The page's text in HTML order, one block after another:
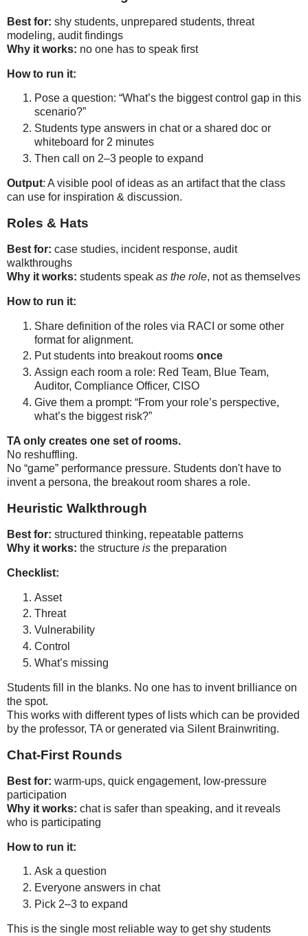
Best for: shy students, unprepared students, threat
Why it works: no one has to speak first
How to run it:
Pose a question: “What’s the biggest control gap in this
scenario?”
Students type answers in chat or a shared doc or
whiteboard for 2 minutes
Then call on 2–3 people to expand
Output: A visible pool of ideas as an artifact that the class
can use for inspiration & discussion.
Roles & Hats
Best for: case studies, incident response, audit
Why it works: students speak as the role, not as themselves
How to run it:
Share definition of the roles via RACI or some other
format for alignment.
Put students into breakout rooms once
Assign each room a role: Red Team, Blue Team,
Auditor, Compliance Officer, CISO
Give them a prompt: “From your role’s perspective,
what’s the biggest risk?”
TA only creates one set of rooms.
No reshuffling.
No “game” performance pressure. Students don't have to
invent a persona, the breakout room shares a role.
Heuristic Walkthrough
Best for:
Why it works: the structure is the preparation
Checklist:
Asset
Threat
Vulnerability
Control
What’s missing
Students fill in the blanks. No one has to invent brilliance on
the spot.
This works with different types of lists which can be provided
by the professor, TA or generated via Silent Brainwriting.
Chat‑First Rounds
Best for: warm‑ups, quick engagement, low‑pressure
Why it works: chat is safer than speaking, and it reveals
who is participating
How to run it:
Ask a question
Everyone answers in chat
Pick 2–3 to expand
This is the single most reliable way to get shy students